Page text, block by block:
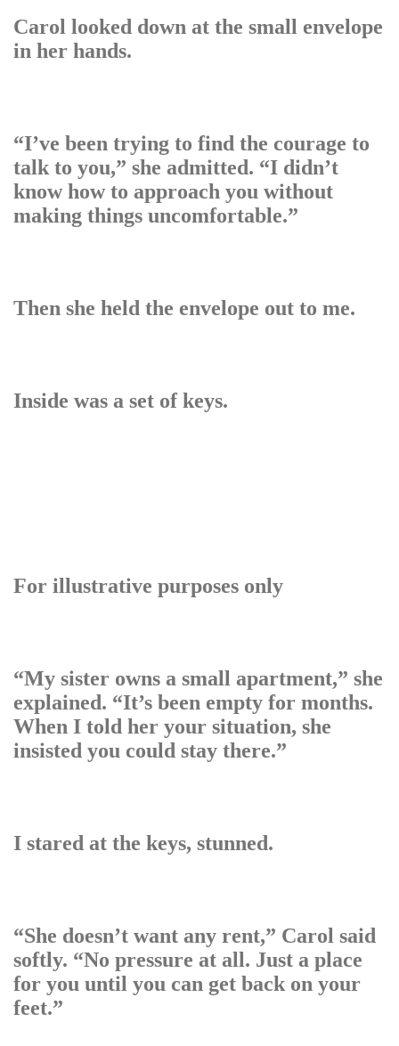
Carol looked down at the small envelope
in her hands.
“I’ve been trying to find the courage to
talk to you,” she admitted. “I didn’t
know how to approach you without
making things uncomfortable.”
Then she held the envelope out to me.
Inside was a set of keys.
For illustrative purposes only
“My sister owns a small apartment,” she
explained. “It’s been empty for months.
When I told her your situation, she
insisted you could stay there.”
I stared at the keys, stunned.
“She doesn’t want any rent,” Carol said
softly. “No pressure at all. Just a place
for you until you can get back on your
feet.”